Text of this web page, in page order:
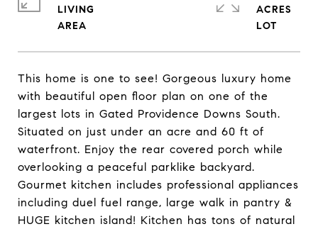
This home is one to see! Gorgeous luxury home
with beautiful open floor plan on one of the
largest lots in Gated Providence Downs South.
Situated on just under an acre and 60 ft of
waterfront. Enjoy the rear covered porch while
overlooking a peaceful parklike backyard.
Gourmet kitchen includes professional appliances
including duel fuel range, large walk in pantry &
HUGE kitchen island! Kitchen has tons of natural
LIVING
ACRES